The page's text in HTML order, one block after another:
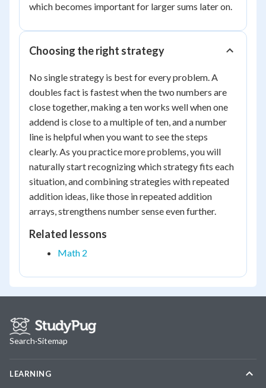
which becomes important for larger sums later on.
Choosing the right strategy
No single strategy is best for every problem. A
doubles fact is fastest when the two numbers are
close together, making a ten works well when one
addend is close to a multiple of ten, and a number
line is helpful when you want to see the steps
clearly. As you practice more problems, you will
naturally start recognizing which strategy fits each
situation, and combining strategies with repeated
addition ideas, like those in repeated addition
arrays, strengthens number sense even further.
Related lessons
Math 2
Search·Sitemap
LEARNING